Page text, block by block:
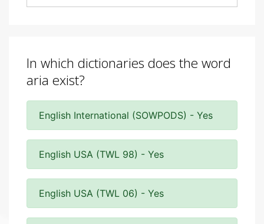
In which dictionaries does the word
aria exist?
English International (SOWPODS) - Yes
English USA (TWL 98) - Yes
English USA (TWL 06) - Yes